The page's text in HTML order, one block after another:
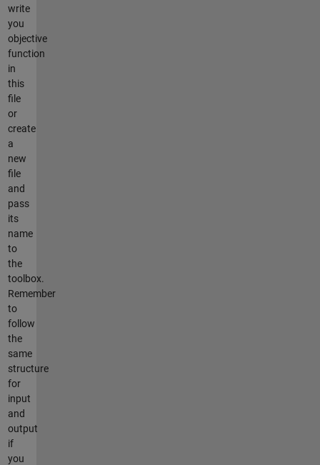
write
you
objective
function
in
this
file
or
create
a
new
file
and
pass
its
name
to
the
toolbox.
Remember
to
follow
the
same
structure
for
input
and
output
if
you